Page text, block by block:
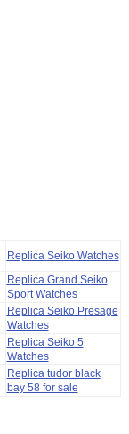
Replica Seiko Watches
Replica Grand Seiko
Sport Watches
Replica Seiko Presage
Watches
Replica Seiko 5
Watches
Replica tudor black
bay 58 for sale